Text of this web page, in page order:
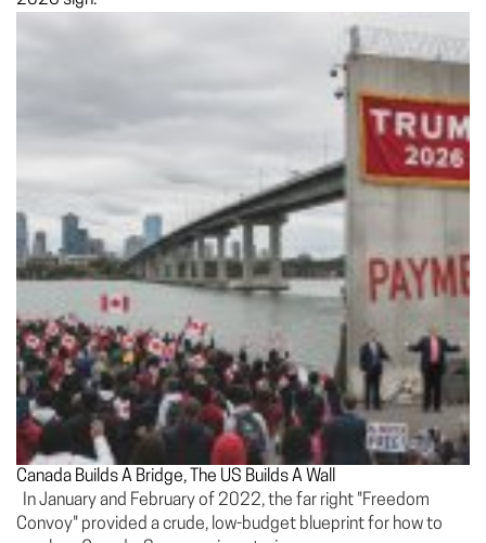
Canada Builds A Bridge, The US Builds A Wall
In January and February of 2022, the far right "Freedom
Convoy" provided a crude, low-budget blueprint for how to